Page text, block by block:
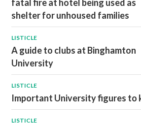
fatal fire at hotel being used as
shelter for unhoused families
LISTICLE
A guide to clubs at Binghamton
University
LISTICLE
Important University figures to
LISTICLE